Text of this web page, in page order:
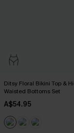
Ditsy Floral Bikini Top &
Waisted Bottoms Set
A$54.95